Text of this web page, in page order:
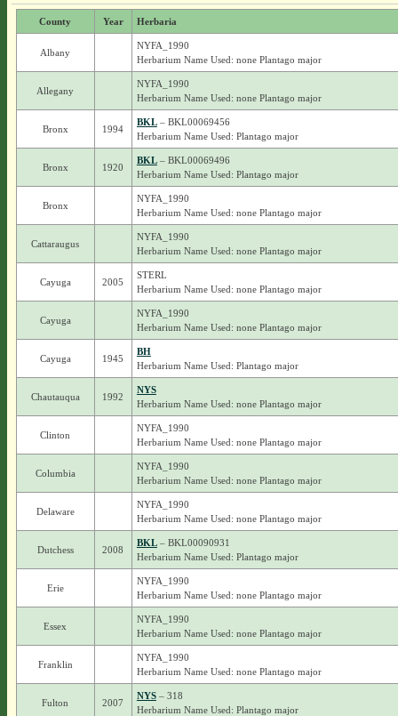
County Year Herbaria
Albany
NYFA_1990
Herbarium Name Used: none Plantago major
Allegany
NYFA_1990
Herbarium Name Used: none Plantago major
Bronx 1994
BKL– BKL00069456
Herbarium Name Used: Plantago major
Bronx 1920
BKL– BKL00069496
Herbarium Name Used: Plantago major
Bronx
NYFA_1990
Herbarium Name Used: none Plantago major
Cattaraugus
NYFA_1990
Herbarium Name Used: none Plantago major
Cayuga 2005
STERL
Herbarium Name Used: none Plantago major
Cayuga
NYFA_1990
Herbarium Name Used: none Plantago major
Cayuga 1945
BH
Herbarium Name Used: Plantago major
Chautauqua 1992
NYS
Herbarium Name Used: none Plantago major
Clinton
NYFA_1990
Herbarium Name Used: none Plantago major
Columbia
NYFA_1990
Herbarium Name Used: none Plantago major
Delaware
NYFA_1990
Herbarium Name Used: none Plantago major
Dutchess 2008
BKL– BKL00090931
Herbarium Name Used: Plantago major
Erie
NYFA_1990
Herbarium Name Used: none Plantago major
Essex
NYFA_1990
Herbarium Name Used: none Plantago major
Franklin
NYFA_1990
Herbarium Name Used: none Plantago major
Fulton 2007
NYS– 318
Herbarium Name Used: Plantago major